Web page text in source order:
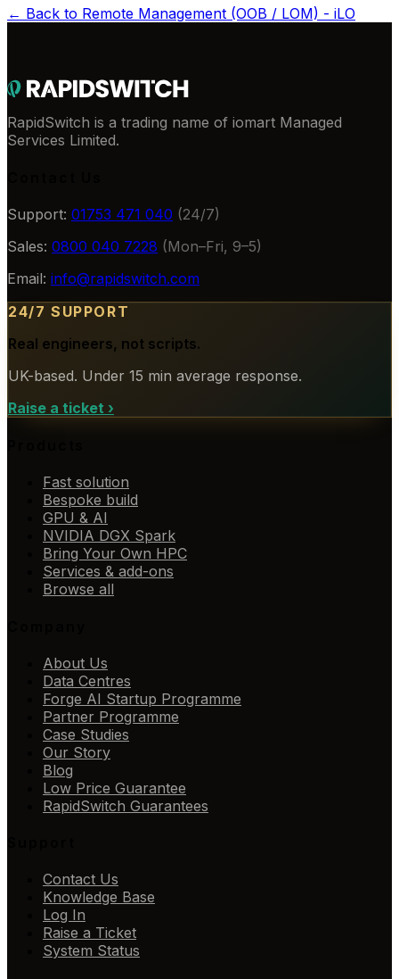
← Back to Remote Management (OOB / LOM) - iLO
RapidSwitch is a trading name of iomart Managed
Services Limited.
Support: 01753 471 040 (24/7)
Sales: 0800 040 7228 (Mon–Fri, 9–5)
Email: info@rapidswitch.com
24/7 SUPPORT
Real engineers, not scripts.
UK-based. Under 15 min average response.
Raise a ticket ›
Fast solution
Bespoke build
GPU & AI
NVIDIA DGX Spark
Bring Your Own HPC
Services & add-ons
Browse all
About Us
Data Centres
Forge AI Startup Programme
Partner Programme
Case Studies
Our Story
Blog
Low Price Guarantee
RapidSwitch Guarantees
Contact Us
Knowledge Base
Log In
Raise a Ticket
System Status